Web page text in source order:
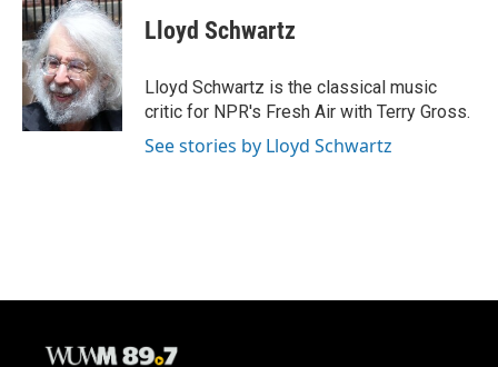
e
b
o
o
k
e
s
k
y
t
e
r
Lloyd Schwartz
Lloyd Schwartz is the classical music
critic for NPR's Fresh Air with Terry Gross.
See stories by Lloyd Schwartz